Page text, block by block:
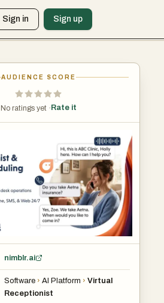
Sign in Sign up
AUDIENCE SCORE
No ratings yet · Rate it
nimblr.ai
Software › AI Platform › Virtual
Receptionist